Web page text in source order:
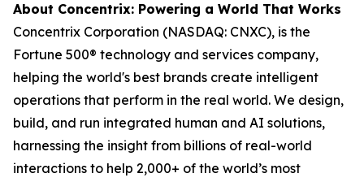
About Concentrix: Powering a World That Works
Concentrix Corporation (NASDAQ: CNXC), is the
Fortune 500® technology and services company,
helping the world's best brands create intelligent
operations that perform in the real world. We design,
build, and run integrated human and AI solutions,
harnessing the insight from billions of real-world
interactions to help 2,000+ of the world’s most